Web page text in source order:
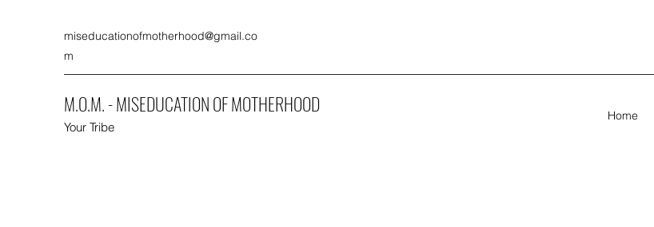
miseducationofmotherhood@gmail.co
m
M.O.M. - MISEDUCATION OF MOTHERHOOD
Your Tribe
Home